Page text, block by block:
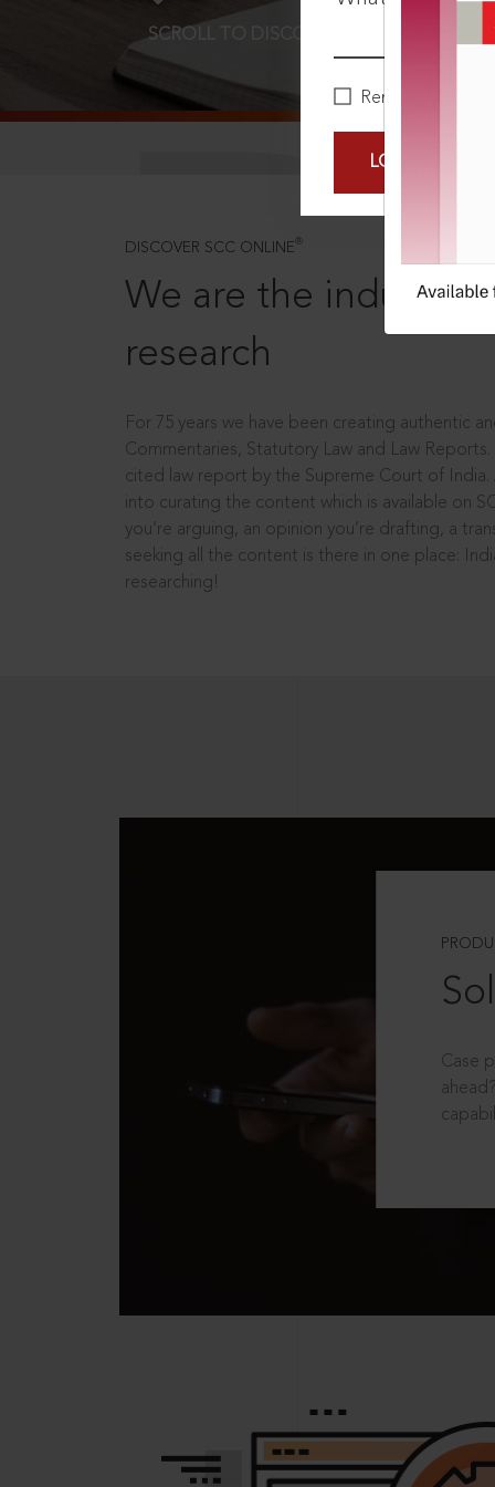
Remember Me
LOGIN NOW
SCROLL TO DISCOVER MORE
DISCOVER SCC ONLINE ®
We are the industry
research
For 75 years we have been creating authentic
Commentaries, Statutory Law and Law
cited law report by the Supreme Court of
into curating the content which is available on
you’re arguing, an opinion you’re drafting, a
seeking all the content is there in one place:
researching!
Case